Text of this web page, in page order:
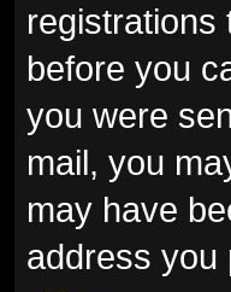
registrations
before you
you were
mail, you
may have
address you